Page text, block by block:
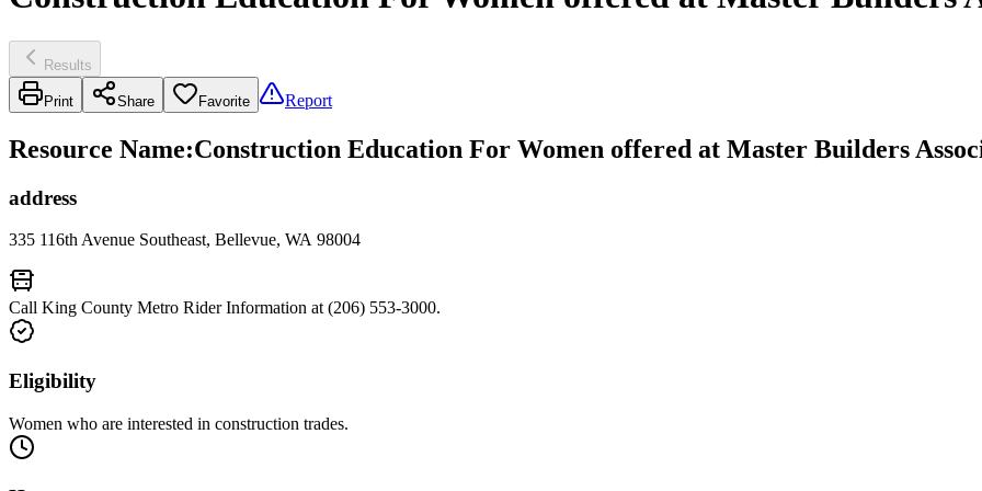
Results
Print Share Favorite Report
Resource Name:Construction Education For Women offered at Master Builders
address
335 116th Avenue Southeast, Bellevue, WA 98004
Call King County Metro Rider Information at (206) 553-3000.
Eligibility
Women who are interested in construction trades.